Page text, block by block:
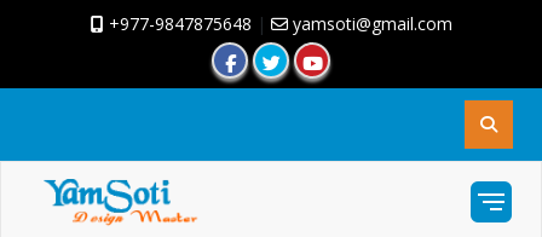
+977-9847875648 | yamsoti@gmail.com